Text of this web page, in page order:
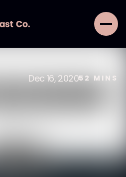
Dec 16, 202052 MINS